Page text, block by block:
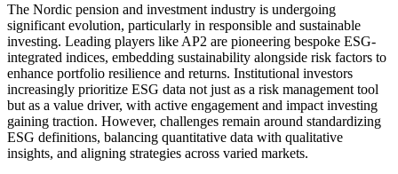
The Nordic pension and investment industry is undergoing
significant evolution, particularly in responsible and sustainable
investing. Leading players like AP2 are pioneering bespoke ESG-
integrated indices, embedding sustainability alongside risk factors to
enhance portfolio resilience and returns. Institutional investors
increasingly prioritize ESG data not just as a risk management tool
but as a value driver, with active engagement and impact investing
gaining traction. However, challenges remain around standardizing
ESG definitions, balancing quantitative data with qualitative
insights, and aligning strategies across varied markets.